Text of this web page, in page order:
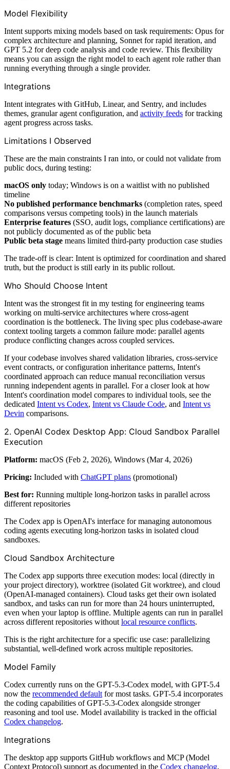
Model Flexibility
Intent supports mixing models based on task requirements: Opus for
complex architecture and planning, Sonnet for rapid iteration, and
GPT 5.2 for deep code analysis and code review. This flexibility
means you can assign the right model to each agent role rather than
running everything through a single provider.
Integrations
Intent integrates with GitHub, Linear, and Sentry, and includes
themes, granular agent configuration, and activity feeds for tracking
agent progress across tasks.
Limitations I Observed
These are the main constraints I ran into, or could not validate from
public docs, during testing:
macOS only today; Windows is on a waitlist with no published
timeline
No published performance benchmarks (completion rates, speed
comparisons versus competing tools) in the launch materials
Enterprise features (SSO, audit logs, compliance certifications) are
not publicly documented as of the public beta
Public beta stage means limited third-party production case studies
The trade-off is clear: Intent is optimized for coordination and shared
truth, but the product is still early in its public rollout.
Who Should Choose Intent
Intent was the strongest fit in my testing for engineering teams
working on multi-service architectures where cross-agent
coordination is the bottleneck. The living spec plus codebase-aware
context tooling targets a common failure mode: parallel agents
produce conflicting changes across coupled services.
If your codebase involves shared validation libraries, cross-service
event contracts, or configuration inheritance patterns, Intent's
coordinated approach can reduce manual reconciliation versus
running independent agents in parallel. For a closer look at how
Intent's coordination model compares to individual tools, see the
dedicated Intent vs Codex, Intent vs Claude Code, and Intent vs
Devin comparisons.
2. OpenAI Codex Desktop App: Cloud Sandbox Parallel
Execution
Platform: macOS (Feb 2, 2026), Windows (Mar 4, 2026)
Pricing: Included with ChatGPT plans (promotional)
Best for: Running multiple long-horizon tasks in parallel across
different repositories
The Codex app is OpenAI's interface for managing autonomous
coding agents executing long-horizon tasks in isolated cloud
sandboxes.
Cloud Sandbox Architecture
The Codex app supports three execution modes: local (directly in
your project directory), worktree (isolated Git worktree), and cloud
(OpenAI-managed containers). Cloud tasks get their own isolated
sandbox, and tasks can run for more than 24 hours uninterrupted,
even when your laptop is offline. Multiple agents can run in parallel
across different repositories without local resource conflicts.
This is the right architecture for a specific use case: parallelizing
substantial, well-defined work across multiple repositories.
Model Family
Codex currently runs on the GPT-5.3-Codex model, with GPT-5.4
now the recommended default for most tasks. GPT-5.4 incorporates
the coding capabilities of GPT-5.3-Codex alongside stronger
reasoning and tool use. Model availability is tracked in the official
Codex changelog.
Integrations
The desktop app supports GitHub workflows and MCP (Model
Context Protocol) support as documented in the Codex changelog.